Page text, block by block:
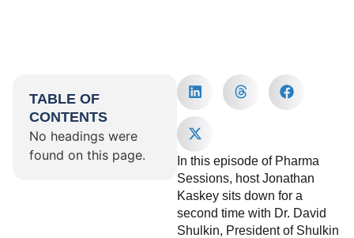
TABLE OF
CONTENTS
No headings were
found on this page.
In this episode of Pharma
Sessions, host Jonathan
Kaskey sits down for a
second time with Dr. David
Shulkin, President of Shulkin